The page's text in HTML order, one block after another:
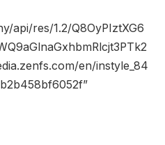
api/res/1.2/Q8OyPIztXG6
en/instyle_84